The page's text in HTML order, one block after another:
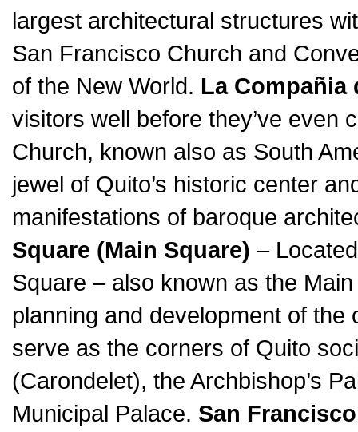
largest architectural structures
San Francisco Church and
of the New World. La Compañia
visitors well before they’ve even
Church, known also as South
jewel of Quito’s historic center
manifestations of baroque
Square (Main Square) –
Square – also known as the
planning and development of
serve as the corners of Quito
(Carondelet), the Archbishop’s
Municipal Palace. San